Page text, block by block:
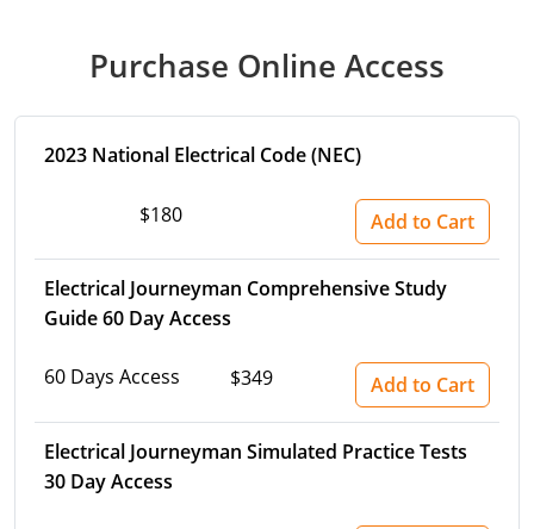
Purchase Online Access
2023 National Electrical Code (NEC)
$180 Add to Cart
Electrical Journeyman Comprehensive Study
Guide 60 Day Access
60 Days Access $349 Add to Cart
Electrical Journeyman Simulated Practice Tests
30 Day Access